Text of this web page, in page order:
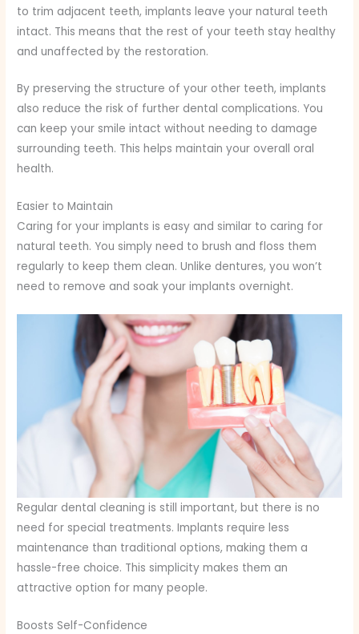
to trim adjacent teeth, implants leave your natural teeth
intact. This means that the rest of your teeth stay healthy
and unaffected by the restoration.
By preserving the structure of your other teeth, implants
also reduce the risk of further dental complications. You
can keep your smile intact without needing to damage
surrounding teeth. This helps maintain your overall oral
health.
Easier to Maintain
Caring for your implants is easy and similar to caring for
natural teeth. You simply need to brush and floss them
regularly to keep them clean. Unlike dentures, you won’t
need to remove and soak your implants overnight.
Regular dental cleaning is still important, but there is no
need for special treatments. Implants require less
maintenance than traditional options, making them a
hassle-free choice. This simplicity makes them an
attractive option for many people.
Boosts Self-Confidence